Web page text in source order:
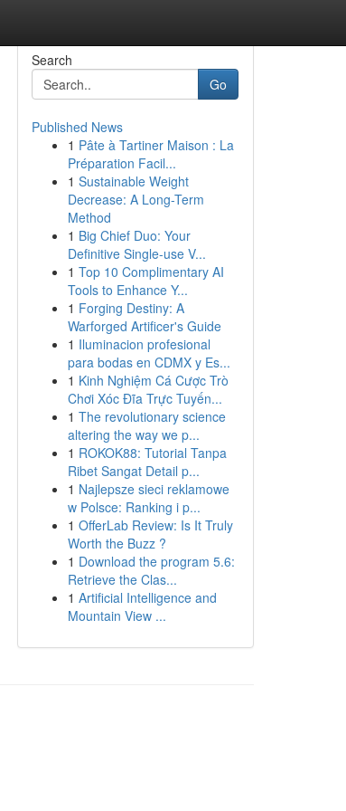
Search
Go
Published News
1 Pâte à Tartiner Maison : La
Préparation Facil...
1 Sustainable Weight
Decrease: A Long-Term
Method
1 Big Chief Duo: Your
Definitive Single-use V...
1 Top 10 Complimentary AI
Tools to Enhance Y...
1 Forging Destiny: A
Warforged Artificer's Guide
1 Iluminacion profesional
para bodas en CDMX y Es...
1 Kinh Nghiệm Cá Cược Trò
Chơi Xóc Đĩa Trực Tuyến...
1 The revolutionary science
altering the way we p...
1 ROKOK88: Tutorial Tanpa
Ribet Sangat Detail p...
1 Najlepsze sieci reklamowe
w Polsce: Ranking i p...
1 OfferLab Review: Is It Truly
Worth the Buzz ?
1 Download the program 5.6:
Retrieve the Clas...
1 Artificial Intelligence and
Mountain View ...